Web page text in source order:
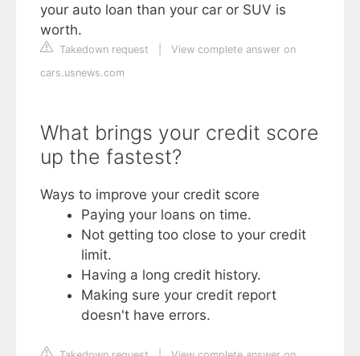
your auto loan than your car or SUV is
worth.
Takedown request
View complete answer on
cars.usnews.com
What brings your credit score
up the fastest?
Ways to improve your credit score
Paying your loans on time.
Not getting too close to your credit
limit.
Having a long credit history.
Making sure your credit report
doesn't have errors.